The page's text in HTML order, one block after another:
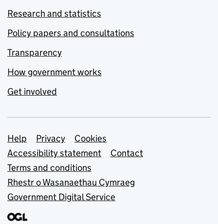
Research and statistics
Policy papers and consultations
Transparency
How government works
Get involved
Support links
Help Privacy
Cookies
Accessibility statement
Contact
Terms and conditions
Rhestr o Wasanaethau Cymraeg
Government Digital Service